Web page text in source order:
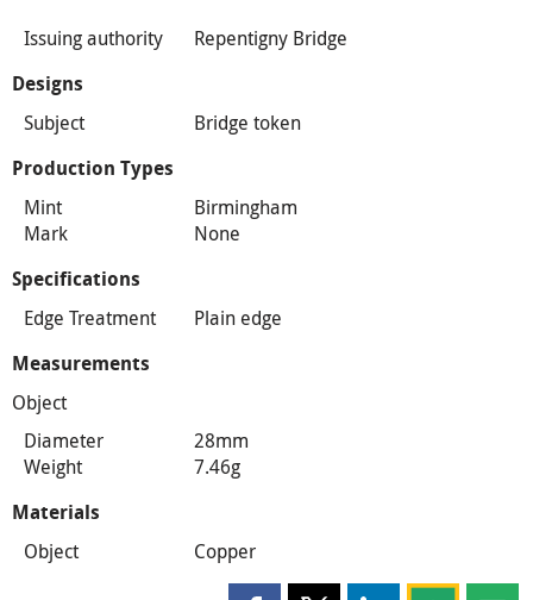
Issuing authority
Repentigny Bridge
Designs
Subject Bridge token
Production Types
Mint
Birmingham
Mark
None
Specifications
Edge Treatment Plain edge
Measurements
Object
Diameter
28mm
Weight
7.46g
Materials
Object Copper